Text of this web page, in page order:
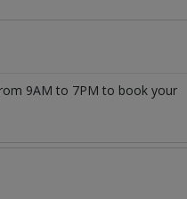
9AM to 7PM to book your